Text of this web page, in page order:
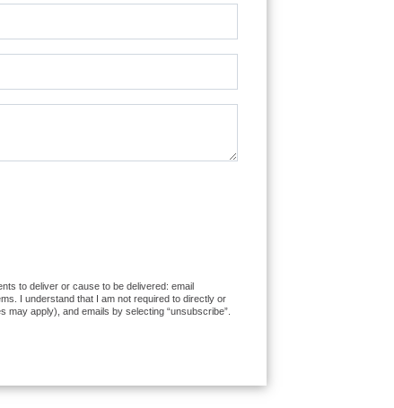
to deliver or cause to be delivered: email
I understand that I am not required to directly or
apply), and emails by selecting “unsubscribe”.